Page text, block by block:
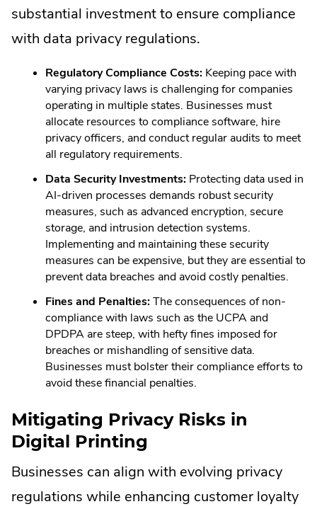
substantial investment to ensure compliance
with data privacy regulations.
Regulatory Compliance Costs: Keeping pace with
varying privacy laws is challenging for companies
operating in multiple states. Businesses must
allocate resources to compliance software, hire
privacy officers, and conduct regular audits to meet
all regulatory requirements.
Data Security Investments: Protecting data used in
AI-driven processes demands robust security
measures, such as advanced encryption, secure
storage, and intrusion detection systems.
Implementing and maintaining these security
measures can be expensive, but they are essential to
prevent data breaches and avoid costly penalties.
Fines and Penalties:The consequences of non-
compliance with laws such as the UCPA and
DPDPA are steep, with hefty fines imposed for
breaches or mishandling of sensitive data.
Businesses must bolster their compliance efforts to
avoid these financial penalties.
Mitigating Privacy Risks in
Digital Printing
Businesses can align with evolving privacy
regulations while enhancing customer loyalty